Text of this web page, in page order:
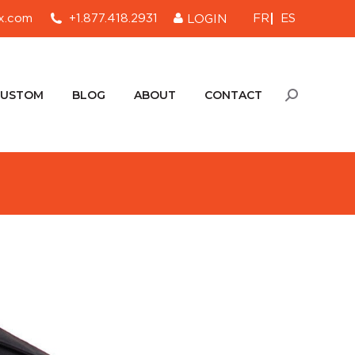
+1.877.418.2931 LOGIN FR ES
BLOG ABOUT CONTACT Search:
BLOG ABOUT CONTACT